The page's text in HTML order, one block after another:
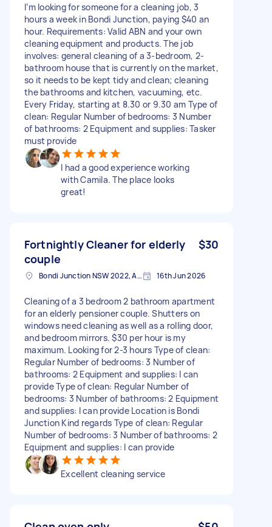
I’m looking for someone for a cleaning job, 3
hours a week in Bondi Junction, paying $40 an
hour. Requirements: Valid ABN and your own
cleaning equipment and products. The job
involves: general cleaning of a 3-bedroom, 2-
bathroom house that is currently on the market,
so it needs to be kept tidy and clean; cleaning
the bathrooms and kitchen, vacuuming, etc.
Every Friday, starting at 8.30 or 9.30 am Type of
clean: Regular Number of bedrooms: 3 Number
of bathrooms: 2 Equipment and supplies: Tasker
must provide
I had a good experience working
with Camila. The place looks
great!
Fortnightly Cleaner for elderly
couple
$30
Bondi Junction NSW 2022, Australia 16th Jun 2026
Cleaning of a 3 bedroom 2 bathroom apartment
for an elderly pensioner couple. Shutters on
windows need cleaning as well as a rolling door,
and bedroom mirrors. $30 per hour is my
maximum. Looking for 2-3 hours Type of clean:
Regular Number of bedrooms: 3 Number of
bathrooms: 2 Equipment and supplies: I can
provide Type of clean: Regular Number of
bedrooms: 3 Number of bathrooms: 2 Equipment
and supplies: I can provide Location is Bondi
Junction Kind regards Type of clean: Regular
Number of bedrooms: 3 Number of bathrooms: 2
Equipment and supplies: I can provide
Excellent cleaning service